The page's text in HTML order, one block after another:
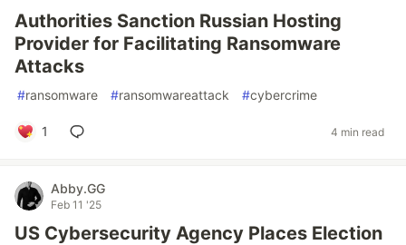
Authorities Sanction Russian Hosting
Provider for Facilitating Ransomware
Attacks
#ransomware #ransomwareattack #cybercrime
1 4 min read
Abby.GG
Feb 11 '25
US Cybersecurity Agency Places Election